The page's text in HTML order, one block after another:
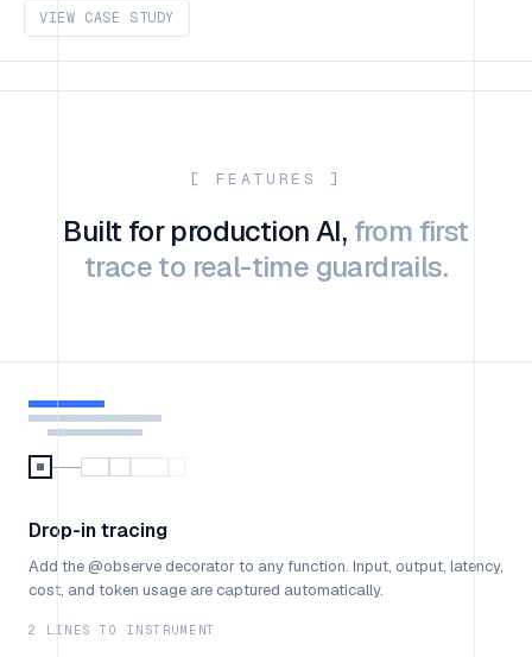
VIEW CASE STUDY
[ FEATURES ]
Built for production AI, from first
trace to real-time guardrails.
Drop-in tracing
Add the @observe decorator to any function. Input, output, latency,
cost, and token usage are captured automatically.
2 LINES TO INSTRUMENT